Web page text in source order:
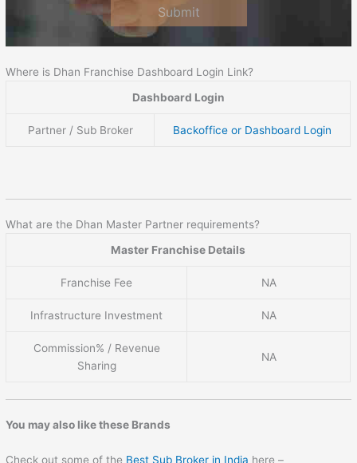
Submit
Where is Dhan Franchise Dashboard Login Link?
Dashboard Login
Partner / Sub Broker Backoffice or Dashboard Login
What are the Dhan Master Partner requirements?
Master Franchise Details
Franchise Fee NA
Infrastructure Investment NA
Commission% / Revenue
Sharing
NA
You may also like these Brands
Check out some of the Best Sub Broker in India here –